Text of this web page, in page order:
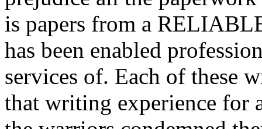
is papers from a
has been enabled
services of. Each of these
that writing experience for